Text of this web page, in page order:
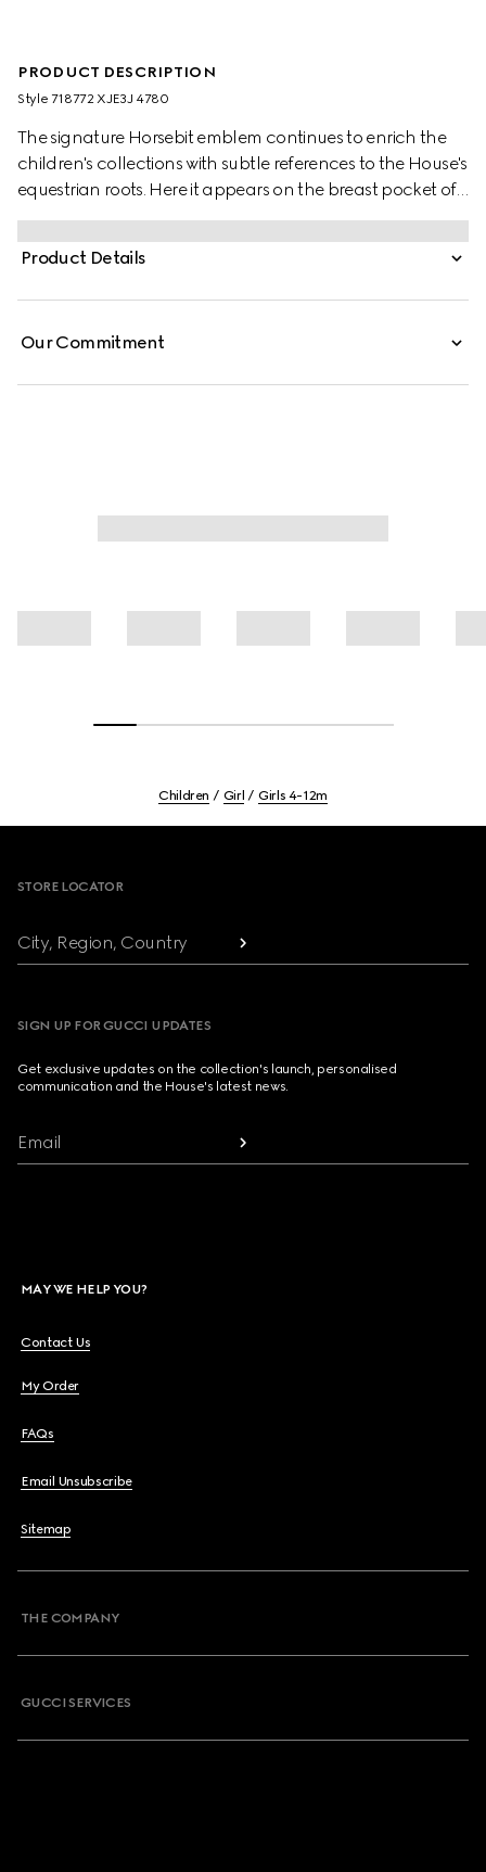
PRODUCT DESCRIPTION
Style ‎718772 XJE3J 4780
The signature Horsebit emblem continues to enrich the
children's collections with subtle references to the House's
equestrian roots. Here it appears on the breast pocket of
this dark blue cotton jersey children's dress. A contrasting
striped knit trim decorates the design.
Product Details
Our Commitment
Children Girl Girls 4-12m
STORE LOCATOR
City, Region, Country
SIGN UP FOR GUCCI UPDATES
Get exclusive updates on the collection's launch, personalised
communication and the House's latest news.
Email
MAY WE HELP YOU?
Contact Us
My Order
FAQs
Email Unsubscribe
Sitemap
THE COMPANY
GUCCI SERVICES